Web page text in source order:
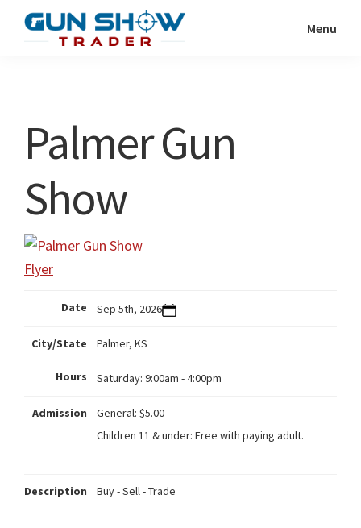
Show
Resource
Menu
Palmer Gun
Show
Date Sep 5th, 2026
City/State Palmer, KS
Hours Saturday: 9:00am - 4:00pm
Admission
General: $5.00
Children 11 & under: Free with paying adult.
Description Buy - Sell - Trade